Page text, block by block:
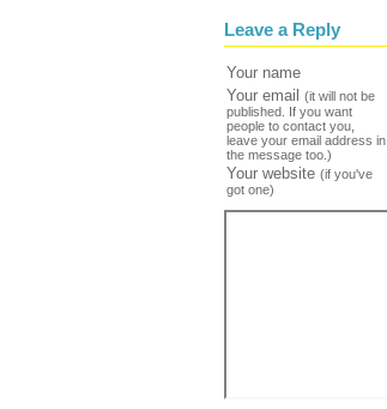
Leave a Reply
Your name
Your email (it will not be
published. If you want
people to contact you,
leave your email address in
the message too.)
Your website (if you've
got one)